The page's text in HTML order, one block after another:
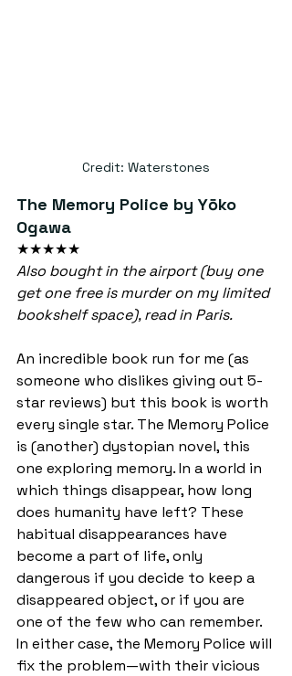
Credit: Waterstones
The Memory Police by Yōko
Ogawa
★★★★★
Also bought in the airport (buy one
get one free is murder on my limited
bookshelf space), read in Paris.
An incredible book run for me (as
someone who dislikes giving out 5-
star reviews) but this book is worth
every single star. The Memory Police
is (another) dystopian novel, this
one exploring memory. In a world in
which things disappear, how long
does humanity have left? These
habitual disappearances have
become a part of life, only
dangerous if you decide to keep a
disappeared object, or if you are
one of the few who can remember.
In either case, the Memory Police will
fix the problem—with their vicious